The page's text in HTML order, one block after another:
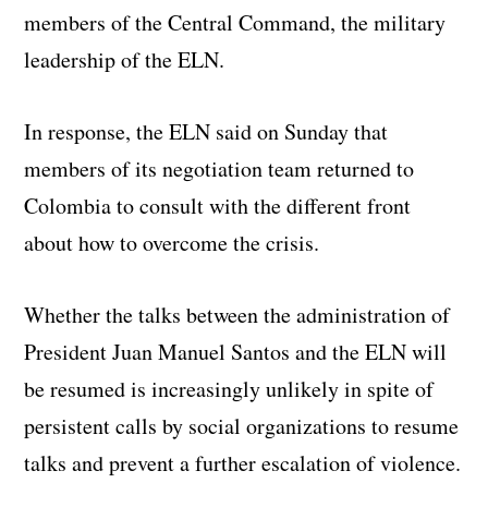
members of the Central Command, the military
leadership of the ELN.
In response, the ELN said on Sunday that
members of its negotiation team returned to
Colombia to consult with the different front
about how to overcome the crisis.
Whether the talks between the administration of
President Juan Manuel Santos and the ELN will
be resumed is increasingly unlikely in spite of
persistent calls by social organizations to resume
talks and prevent a further escalation of violence.